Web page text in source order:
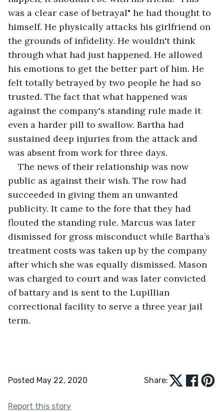
was a clear case of betrayal" he had thought to
himself. He physically attacks his girlfriend on
the grounds of infidelity. He wouldn't think
through what had just happened. He allowed
his emotions to get the better part of him. He
felt totally betrayed by two people he had so
trusted. The fact that what happened was
against the company's standing rule made it
even a harder pill to swallow. Bartha had
sustained deep injuries from the attack and
was absent from work for three days.
The news of their relationship was now
public as against their wish. The row had
succeeded in giving them an unwanted
publicity. It came to the fore that they had
flouted the standing rule. Marcus was later
dismissed for gross misconduct while Bartha’s
treatment costs was taken up by the company
after which she was equally dismissed. Mason
was charged to court and was later convicted
of battary and is sent to the Lupillian
correctional facility to serve a three year jail
term.
Posted May 22, 2020 Share:
Report this story